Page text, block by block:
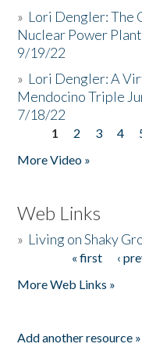
» Lori Dengler: The
Nuclear Power
9/19/22
» Lori Dengler: A
Mendocino Triple
7/18/22
Pages
1 2 3 4
More Video »
Web Links
» Living on Shaky
« first ‹
More Web Links »
Add another resource »